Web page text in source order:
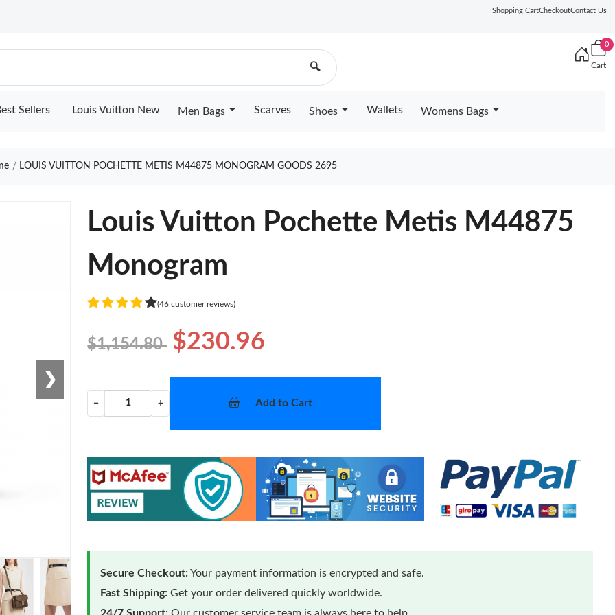
Shopping CartCheckoutContact Us
🔍
0
Cart
Sellers Louis Vuitton New Men Bags Scarves Shoes Wallets Womens Bags
LOUIS VUITTON POCHETTE METIS M44875 MONOGRAM GOODS 2695
❯
Louis Vuitton Pochette Metis M44875
Monogram
(46 customer reviews)
$1,154.80 $230.96
− + Add to Cart
Secure Checkout:Your payment information is encrypted and safe.
Fast Shipping: Get your order delivered quickly worldwide.
24/7 Support: Our customer service team is always here to help.